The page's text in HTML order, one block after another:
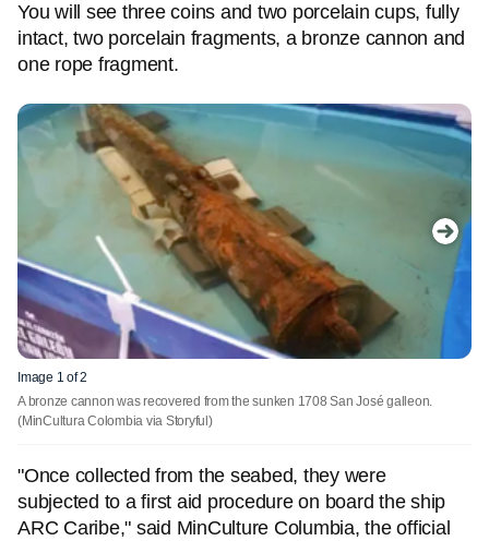
You will see three coins and two porcelain cups, fully
intact, two porcelain fragments, a bronze cannon and
one rope fragment.
Image 1 of 2
A bronze cannon was recovered from the sunken 1708 San José galleon.
(MinCultura Colombia via Storyful)
"Once collected from the seabed, they were
subjected to a first aid procedure on board the ship
ARC Caribe," said MinCulture Columbia, the official